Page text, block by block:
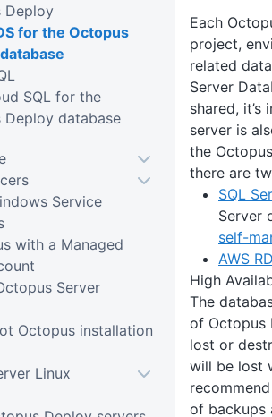
Each
project,
related
Server
shared,
server is
the
there are
SQL
Server
self-
AWS
High
The
of Octopus
lost or
will be lost
of backups
Deploy
for the Octopus
SQL for the
Deploy database
Service
with a Managed
Server
Octopus installation
Linux